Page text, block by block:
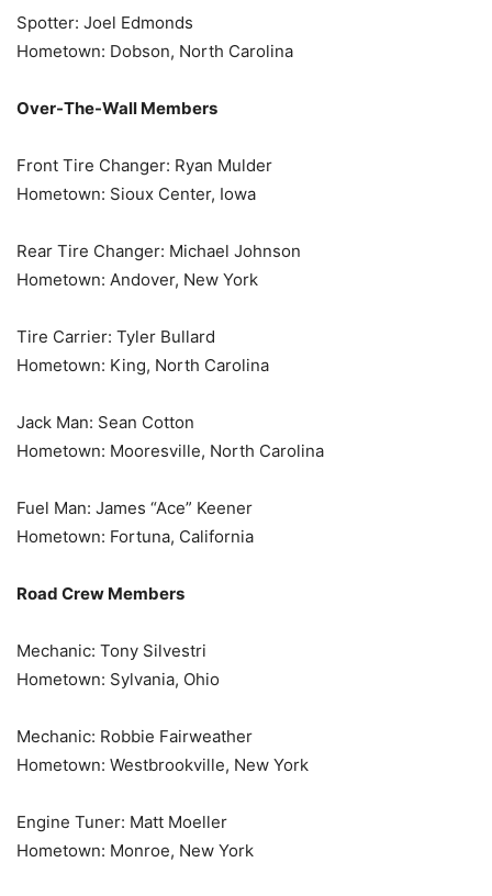
Spotter: Joel Edmonds
Hometown: Dobson, North Carolina
Over-The-Wall Members
Front Tire Changer: Ryan Mulder
Hometown: Sioux Center, Iowa
Rear Tire Changer: Michael Johnson
Hometown: Andover, New York
Tire Carrier: Tyler Bullard
Hometown: King, North Carolina
Jack Man: Sean Cotton
Hometown: Mooresville, North Carolina
Fuel Man: James “Ace” Keener
Hometown: Fortuna, California
Road Crew Members
Mechanic: Tony Silvestri
Hometown: Sylvania, Ohio
Mechanic: Robbie Fairweather
Hometown: Westbrookville, New York
Engine Tuner: Matt Moeller
Hometown: Monroe, New York